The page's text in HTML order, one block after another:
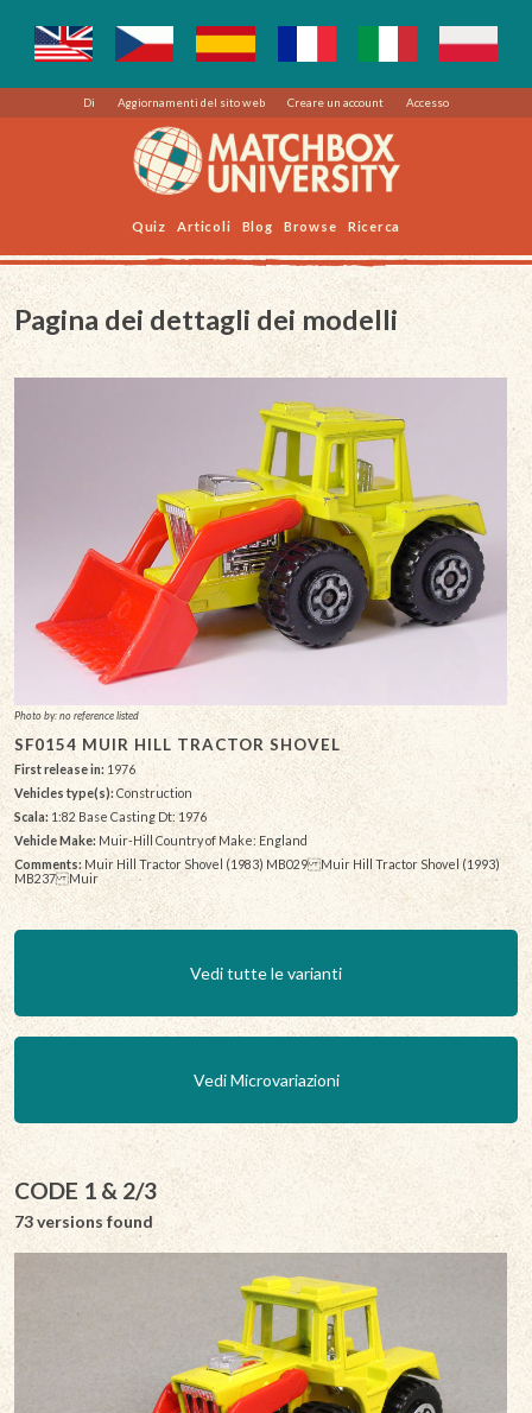
Di Aggiornamenti del sito web Creare un account Accesso
Quiz Articoli Blog Browse Ricerca
Pagina dei dettagli dei modelli
Photo by: no reference listed
SF0154 MUIR HILL TRACTOR SHOVEL
First release in: 1976
Vehicles type(s): Construction
Scala: 1:82 Base Casting Dt: 1976
Vehicle Make: Muir-Hill Country of Make: England
Comments:Muir Hill Tractor Shovel (1983) MB029 Muir Hill Tractor Shovel (1993)
MB237 Muir
Vedi tutte le varianti
Vedi Microvariazioni
CODE 1 & 2/3
73 versions found